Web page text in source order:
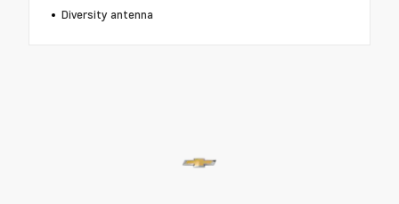
Diversity antenna